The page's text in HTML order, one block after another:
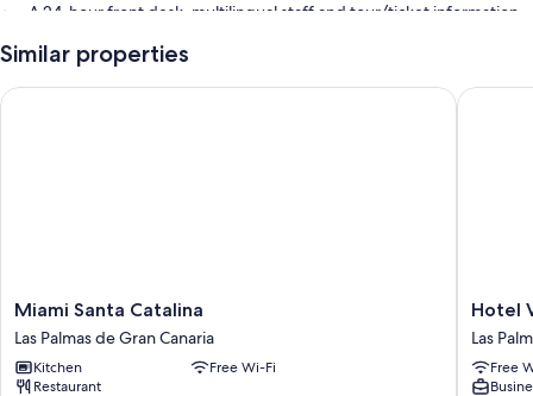
A 24-hour front desk, multilingual staff and tour/ticket information
Luggage storage, smoke-free property and concierge services
Room features
Similar properties
Miami
Santa
Catalina
Las
Miami Santa Catalina
Las Palmas de Gran Canaria
Kitchen
Free Wi-Fi
Restaurant
Miami Santa Catalina
Hotel
Valencia
Las
Palmas
Hotel
Las
Free
Hotel